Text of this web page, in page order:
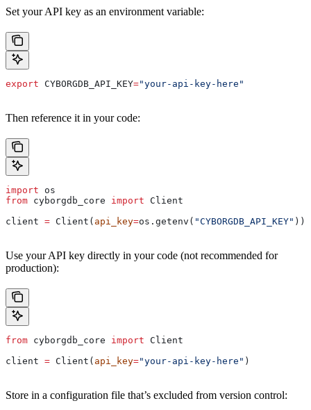
Set your API key as an environment variable:
export CYBORGDB_API_KEY="your-api-key-here"
Then reference it in your code:
import os
from cyborgdb_core import Client
client = Client( api_key=os.getenv( "CYBORGDB_API_KEY" ))
Use your API key directly in your code (not recommended for
production):
from cyborgdb_core import Client
client = Client( api_key="your-api-key-here" )
Store in a configuration file that’s excluded from version control: